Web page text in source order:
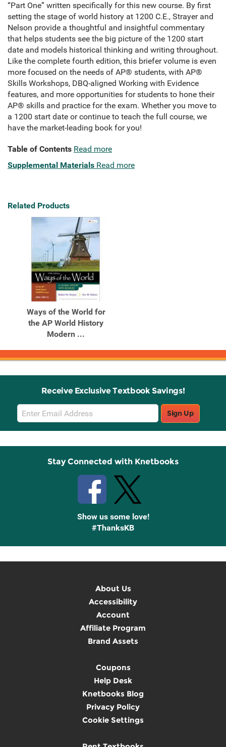
“Part One” written specifically for this new course. By first
setting the stage of world history at 1200 C.E., Strayer and
Nelson provide a thoughtful and insightful commentary
that helps students see the big picture of the 1200 start
date and models historical thinking and writing throughout.
Like the complete fourth edition, this briefer volume is even
more focused on the needs of AP® students, with AP®
Skills Workshops, DBQ-aligned Working with Evidence
features, and more opportunities for students to hone their
AP® skills and practice for the exam. Whether you move to
a 1200 start date or continue to teach the full course, we
have the market-leading book for you!
Table of Contents Read more
Supplemental Materials Read more
Related Products
Ways of the World for
the AP World History
Modern ...
Receive Exclusive Textbook Savings!
Email
Sign
Up
Sign Up
Stay Connected with Knetbooks
Show us some love!
#ThanksKB
About Us
Accessibility
Account
Affiliate Program
Brand Assets
Coupons
Help Desk
Knetbooks Blog
Privacy Policy
Cookie Settings